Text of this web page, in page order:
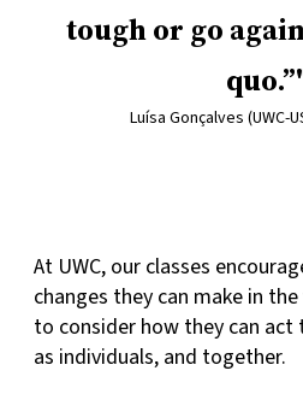
tough or go
quo.”
Luísa Gonçalves (UWC-
At UWC, our classes
changes they can make in
to consider how they can
as individuals, and together.